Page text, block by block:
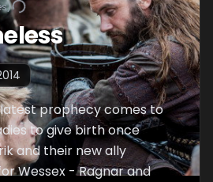
latest prophecy comes to
to give birth once
and their new ally
Wessex - Ragnar and